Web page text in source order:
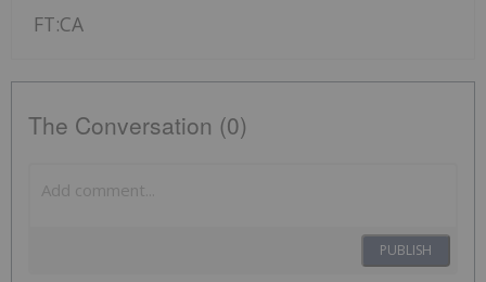
FT:CA
The Conversation (0)
PUBLISH